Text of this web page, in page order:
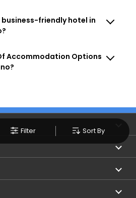
Filter Sort By
business-friendly hotel in
Accommodation Options